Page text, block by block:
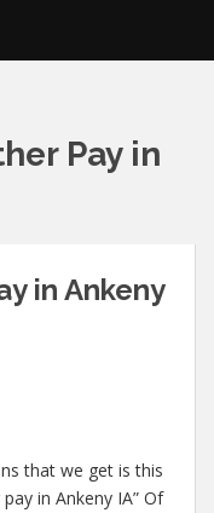
Pay in
in Ankeny
that we get is this
in Ankeny IA” Of